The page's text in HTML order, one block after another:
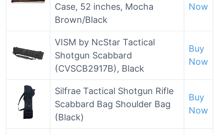
Case, 52 inches, Mocha
Brown/Black
Now
VISM by NcStar Tactical
Shotgun Scabbard
(CVSCB2917B), Black
Buy
Now
Silfrae Tactical Shotgun Rifle
Scabbard Bag Shoulder Bag
(Black)
Buy
Now